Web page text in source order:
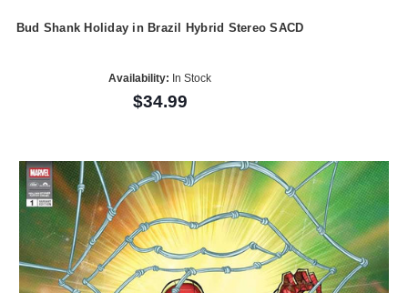
Bud Shank Holiday in Brazil Hybrid Stereo SACD
Availability: In Stock
$34.99